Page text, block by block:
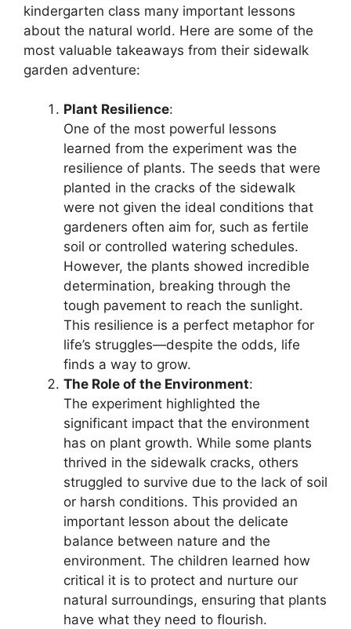
kindergarten class many important lessons
about the natural world. Here are some of the
most valuable takeaways from their sidewalk
garden adventure:
Plant Resilience:
One of the most powerful lessons
learned from the experiment was the
resilience of plants. The seeds that were
planted in the cracks of the sidewalk
were not given the ideal conditions that
gardeners often aim for, such as fertile
soil or controlled watering schedules.
However, the plants showed incredible
determination, breaking through the
tough pavement to reach the sunlight.
This resilience is a perfect metaphor for
life’s struggles—despite the odds, life
finds a way to grow.
The Role of the Environment:
The experiment highlighted the
significant impact that the environment
has on plant growth. While some plants
thrived in the sidewalk cracks, others
struggled to survive due to the lack of soil
or harsh conditions. This provided an
important lesson about the delicate
balance between nature and the
environment. The children learned how
critical it is to protect and nurture our
natural surroundings, ensuring that plants
have what they need to flourish.